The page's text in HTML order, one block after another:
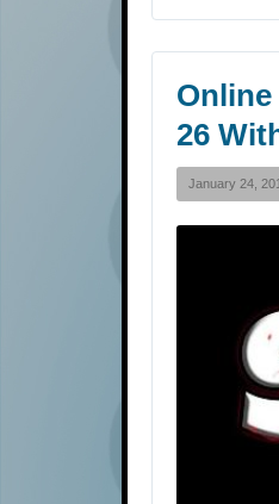
Online
26
January 24,